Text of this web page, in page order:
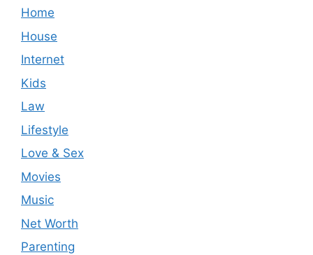
Home
House
Internet
Kids
Law
Lifestyle
Love & Sex
Movies
Music
Net Worth
Parenting